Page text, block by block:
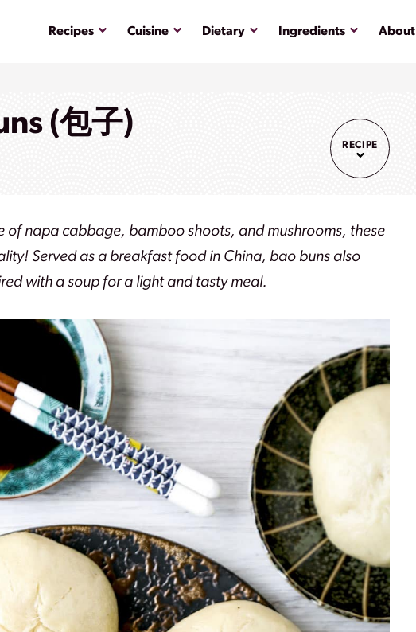
Recipes SubmenuCuisine SubmenuDietary SubmenuIngredients Submenu
About
(包子)
RECIPE
napa cabbage, bamboo shoots, and mushrooms, these
Served as a breakfast food in China, bao buns also
with a soup for a light and tasty meal.